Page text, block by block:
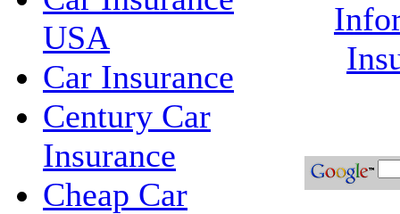
USA
Car Insurance
Century Car
Insurance
Cheap Car